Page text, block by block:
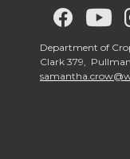
G
o
G
o
G
o
Department of
Clark 379,